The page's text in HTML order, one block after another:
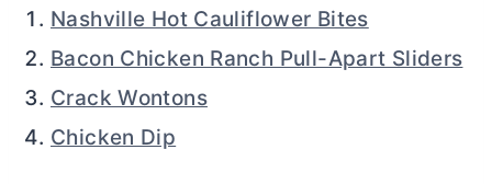
Nashville Hot Cauliflower Bites
Bacon Chicken Ranch Pull-Apart Sliders
Crack Wontons
Chicken Dip